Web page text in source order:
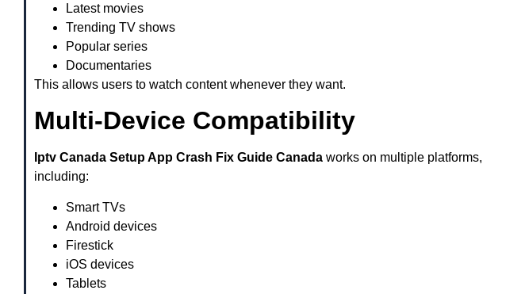
Latest movies
Trending TV shows
Popular series
Documentaries
This allows users to watch content whenever they want.
Multi-Device Compatibility
Iptv Canada Setup App Crash Fix Guide Canada works on multiple platforms,
including:
Smart TVs
Android devices
Firestick
iOS devices
Tablets